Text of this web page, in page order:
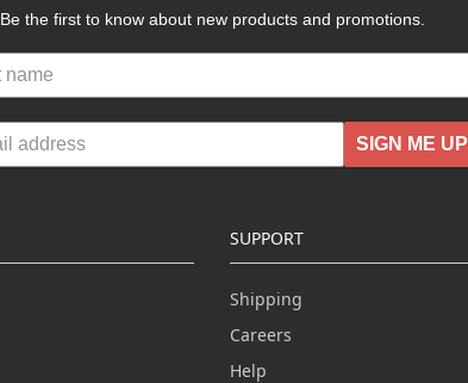
Be the first to know about new products and promotions.
SIGN ME UP
SUPPORT
Shipping
Careers
Help